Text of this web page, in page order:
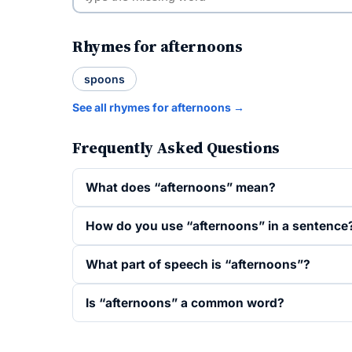
Rhymes for afternoons
spoons
See all rhymes for afternoons →
Frequently Asked Questions
What does “afternoons” mean?
How do you use “afternoons” in a
What part of speech is “afternoons”?
Is “afternoons” a common word?